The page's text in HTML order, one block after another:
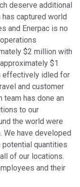
deserve additional
captured world
and Enerpac is no
$2 million with
$1
effectively idled for
and customer
team has done an
to our
the world were
We have developed
potential quantities
of our locations.
and their